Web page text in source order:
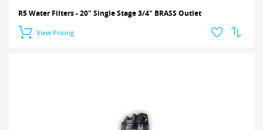
R5 Water Filters - 20" Single Stage 3/4" BRASS Outlet
View Pricing